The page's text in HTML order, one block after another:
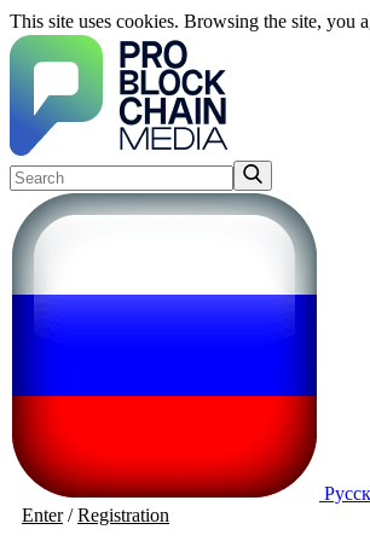
This site uses cookies. Browsing the site, you
Enter/Registration